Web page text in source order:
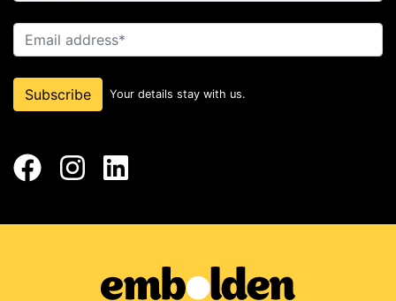
Email address
Subscribe Your details stay with us.
FacebookInstagram